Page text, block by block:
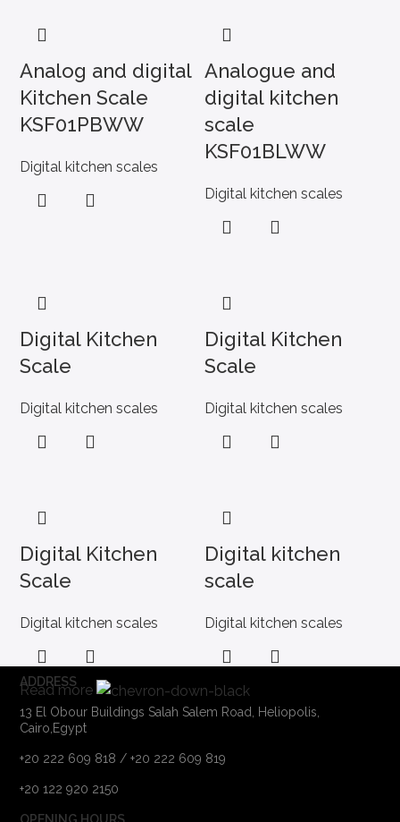
Analog and digital
Kitchen Scale
KSF01PBWW
Digital kitchen scales
Analogue and
digital kitchen
scale
KSF01BLWW
Digital kitchen scales
Digital Kitchen
Scale
Digital kitchen scales
Digital Kitchen
Scale
Digital kitchen scales
Digital Kitchen
Scale
Digital kitchen scales
Digital kitchen
scale
Digital kitchen scales
Read more
ADDRESS
13 El Obour Buildings Salah Salem Road, Heliopolis,
Cairo,Egypt
+20 222 609 818 / +20 222 609 819
+20 122 920 2150